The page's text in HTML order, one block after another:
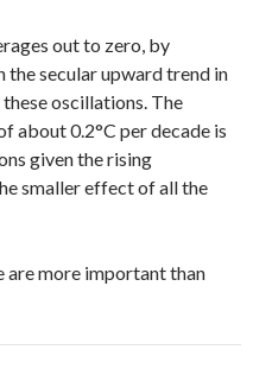
out to zero, by
the secular upward trend in
oscillations. The
about 0.2°C per decade is
given the rising
smaller effect of all the
are more important than